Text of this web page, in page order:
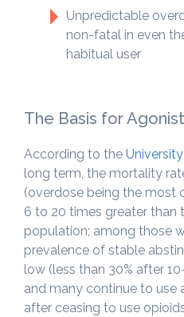
Unpredictable
non-fatal in even
habitual user
The Basis for
According to the
long term, the mortality
(overdose being the most
6 to 20 times greater than
population; among those
prevalence of stable
low (less than 30% after
and many continue to use
after ceasing to use